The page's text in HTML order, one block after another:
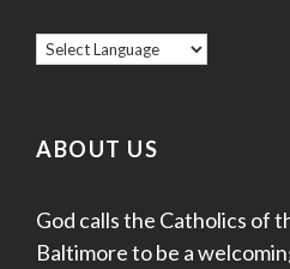
ABOUT US
God calls the Catholics of
Baltimore to be a